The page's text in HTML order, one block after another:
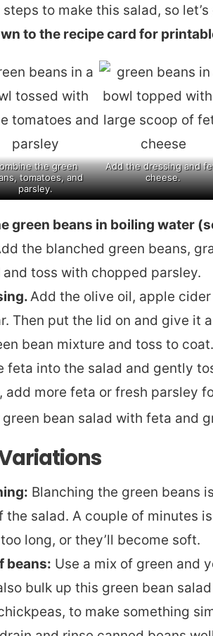
to make this salad, so
to the recipe card for
the green
tomatoes, and
parsley.
Add the dressing and
cheese.
green beans in boiling water
the blanched green beans,
toss with chopped parsley.
Add the olive oil, apple
Then put the lid on and give it
bean mixture and toss to coat.
feta into the salad and gently
add more feta or fresh parsley
Blanching the green beans
salad. A couple of minutes
long, or they’ll become soft.
beans: Use a mix of green and
bulk up this green bean
to make something